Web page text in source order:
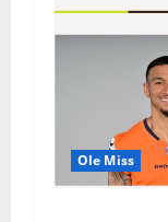
Ole Miss